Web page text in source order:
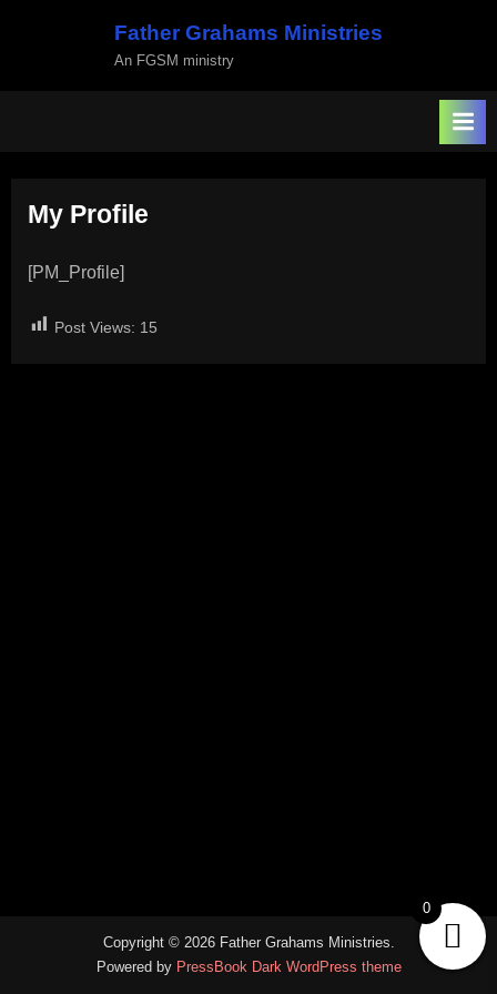
Father Grahams Ministries
An FGSM ministry
My Profile
[PM_Profile]
Post Views: 15
Copyright © 2026 Father Grahams Ministries.
Powered by PressBook Dark WordPress theme
0